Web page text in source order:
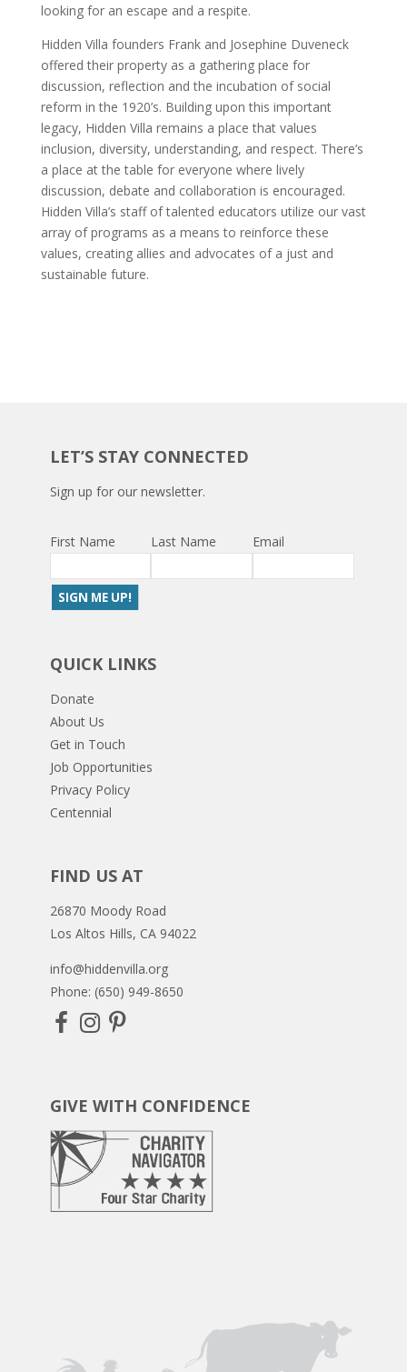
looking for an escape and a respite.
Hidden Villa founders Frank and Josephine Duveneck
offered their property as a gathering place for
discussion, reflection and the incubation of social
reform in the 1920’s. Building upon this important
legacy, Hidden Villa remains a place that values
inclusion, diversity, understanding, and respect. There’s
a place at the table for everyone where lively
discussion, debate and collaboration is encouraged.
Hidden Villa’s staff of talented educators utilize our vast
array of programs as a means to reinforce these
values, creating allies and advocates of a just and
sustainable future.
LET’S STAY CONNECTED
Sign up for our newsletter.
First Name Last Name Email
QUICK LINKS
Donate
About Us
Get in Touch
Job Opportunities
Privacy Policy
Centennial
FIND US AT
26870 Moody Road
Los Altos Hills, CA 94022
info@hiddenvilla.org
Phone: (650) 949-8650
GIVE WITH CONFIDENCE